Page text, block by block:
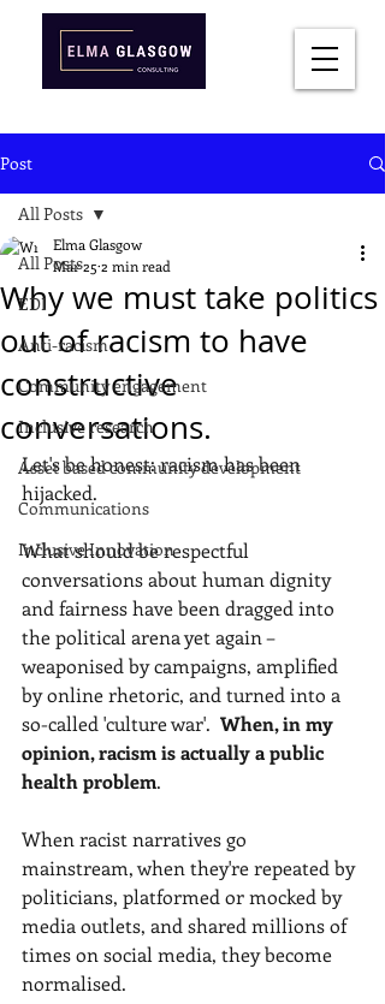
Post
All Posts
EDI
Anti-racism
Community engagement
Inclusive research
Asset based community development
Communications
Inclusive Innovation
All Posts
Why we must take politics
out of racism to have
constructive
conversations.
Elma Glasgow
Mar 25 2 min read
Let's be honest: racism has been
hijacked.
What should be respectful
conversations about human dignity
and fairness have been dragged into
the political arena yet again –
weaponised by campaigns, amplified
by online rhetoric, and turned into a
so-called 'culture war'. When, in my
opinion, racism is actually a public
health problem.
When racist narratives go
mainstream, when they're repeated by
politicians, platformed or mocked by
media outlets, and shared millions of
times on social media, they become
normalised.